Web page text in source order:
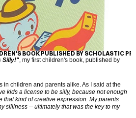
BOOK PUBLISHED BY SCHOLASTIC
Silly!"
in children and parents alike. As I said at the
kids a license to be silly, because not enough
that kind of creative expression. My parents
silliness -- ultimately that was the key to my